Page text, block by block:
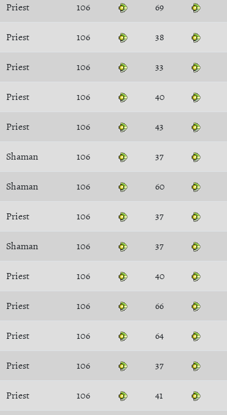
Priest 106 69
Priest 106 38
Priest 106 33
Priest 106 40
Priest 106 43
Shaman 106 37
Shaman 106 60
Priest 106 37
Shaman 106 37
Priest 106 40
Priest 106 66
Priest 106 64
Priest 106 37
Priest 106 41